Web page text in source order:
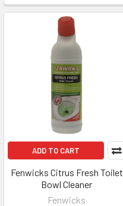
ADD TO CART
Fenwicks Citrus Fresh Toilet
Bowl Cleaner
Fenwicks